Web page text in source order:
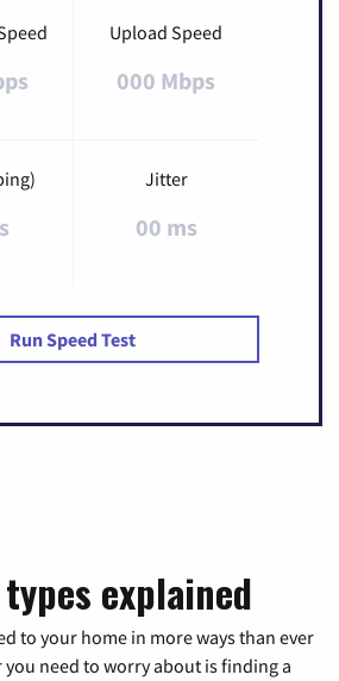
Upload Speed
000 Mbps
Jitter
00 ms
Run Speed Test
explained
to your home in more ways than ever
you need to worry about is finding a